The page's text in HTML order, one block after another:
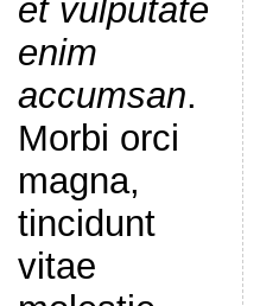
et vulputate
enim
accumsan.
Morbi orci
magna,
tincidunt
vitae